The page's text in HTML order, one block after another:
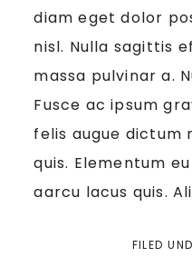
diam eget dolor
nisl. Nulla sagittis
massa pulvinar a.
Fusce ac ipsum
felis augue dictum
quis. Elementum
aarcu lacus quis.
FILED